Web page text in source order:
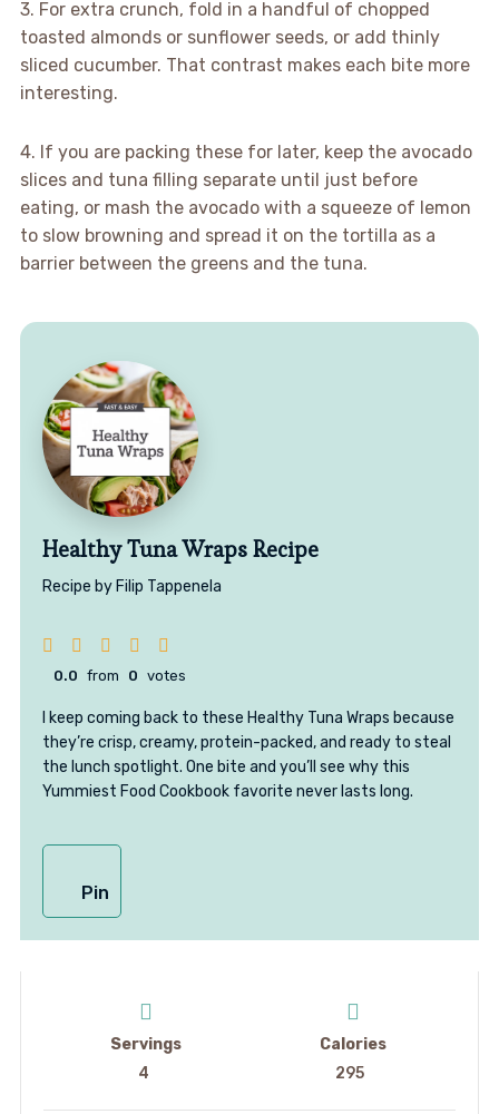
3. For extra crunch, fold in a handful of chopped
toasted almonds or sunflower seeds, or add thinly
sliced cucumber. That contrast makes each bite more
interesting.
4. If you are packing these for later, keep the avocado
slices and tuna filling separate until just before
eating, or mash the avocado with a squeeze of lemon
to slow browning and spread it on the tortilla as a
barrier between the greens and the tuna.
Healthy Tuna Wraps Recipe
Recipe by Filip Tappenela
0.0 from 0 votes
I keep coming back to these Healthy Tuna Wraps because
they’re crisp, creamy, protein-packed, and ready to steal
the lunch spotlight. One bite and you’ll see why this
Yummiest Food Cookbook favorite never lasts long.
Pin
Servings
4
Calories
295